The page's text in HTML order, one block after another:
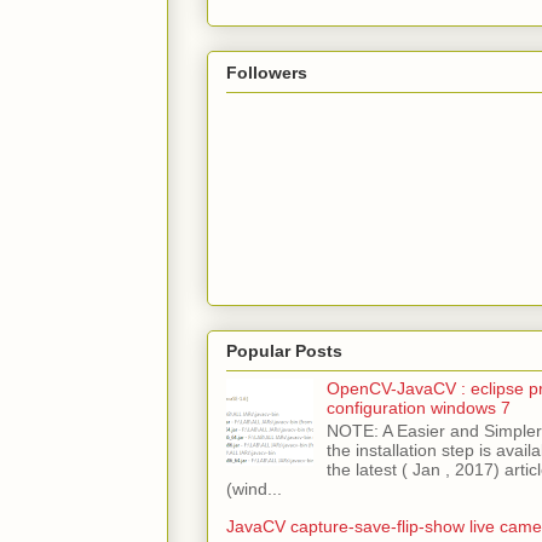
Followers
Popular Posts
OpenCV-JavaCV : eclipse
configuration windows 7
NOTE: A Easier and
the installation step is
the latest ( Jan , 2017)
(wind...
JavaCV capture-save-flip-show live